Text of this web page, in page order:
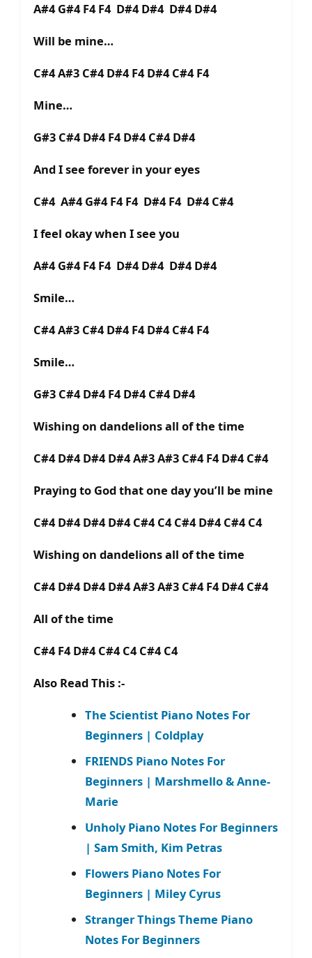
A#4 G#4 F4 F4 D#4 D#4 D#4 D#4
Will be mine…
C#4 A#3 C#4 D#4 F4 D#4 C#4 F4
Mine…
G#3 C#4 D#4 F4 D#4 C#4 D#4
And I see forever in your eyes
C#4 A#4 G#4 F4 F4 D#4 F4 D#4 C#4
I feel okay when I see you
A#4 G#4 F4 F4 D#4 D#4 D#4 D#4
Smile…
C#4 A#3 C#4 D#4 F4 D#4 C#4 F4
Smile…
G#3 C#4 D#4 F4 D#4 C#4 D#4
Wishing on dandelions all of the time
C#4 D#4 D#4 D#4 A#3 A#3 C#4 F4 D#4 C#4
Praying to God that one day you’ll be mine
C#4 D#4 D#4 D#4 C#4 C4 C#4 D#4 C#4 C4
Wishing on dandelions all of the time
C#4 D#4 D#4 D#4 A#3 A#3 C#4 F4 D#4 C#4
All of the time
C#4 F4 D#4 C#4 C4 C#4 C4
Also Read This :-
The Scientist Piano Notes For
Beginners | Coldplay
FRIENDS Piano Notes For
Beginners | Marshmello & Anne-
Marie
Unholy Piano Notes For Beginners
| Sam Smith, Kim Petras
Flowers Piano Notes For
Beginners | Miley Cyrus
Stranger Things Theme Piano
Notes For Beginners